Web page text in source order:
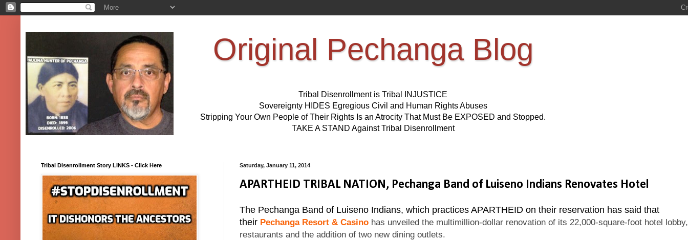
Original Pechanga Blog
Tribal Disenrollment is Tribal INJUSTICE
Sovereignty HIDES Egregious Civil and Human Rights Abuses
Stripping Your Own People of Their Rights Is an Atrocity That Must Be EXPOSED and Stopped.
TAKE A STAND Against Tribal Disenrollment
Saturday, January 11, 2014
APARTHEID TRIBAL NATION, Pechanga Band of Luiseno Indians Renovates Hotel
The Pechanga Band of Luiseno Indians, which practices APARTHEID on their reservation has said that
their Pechanga Resort & Casino has unveiled the multimillion-dollar renovation of its 22,000-square-foot hotel
restaurants and the addition of two new dining outlets.
Tribal Disenrollment Story LINKS - Click Here